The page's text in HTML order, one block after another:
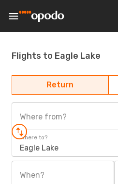
Flights to Eagle Lake
Return
Where from?
Where to?
Eagle Lake
When?